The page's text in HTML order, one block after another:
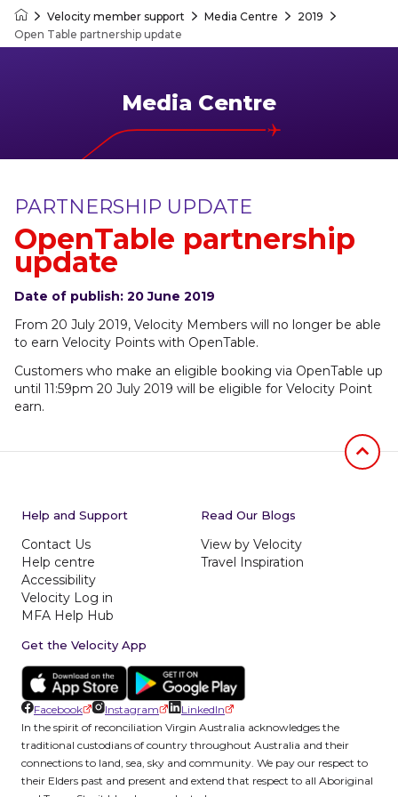
Velocity Frequent Flyer
Velocity member support Media Centre
2019
Open Table partnership update
Media Centre
PARTNERSHIP UPDATE
OpenTable partnership
update
Date of publish: 20 June 2019
From 20 July 2019, Velocity Members will no longer be able
to earn Velocity Points with OpenTable.
Customers who make an eligible booking via OpenTable up
until 11:59pm 20 July 2019 will be eligible for Velocity Point
earn.
Jumb
Help and Support
Contact Us
Help centre
Accessibility
Velocity Log in
MFA Help Hub
Read Our Blogs
View by Velocity
Travel Inspiration
Get the Velocity App
Facebook Instagram
LinkedIn
In the spirit of reconciliation Virgin Australia acknowledges the
traditional custodians of country throughout Australia and their
connections to land, sea, sky and community. We pay our respect to
their Elders past and present and extend that respect to all Aboriginal